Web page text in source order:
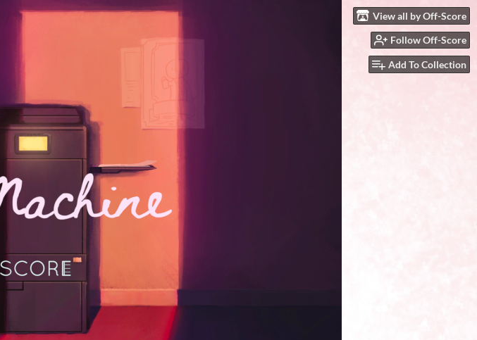
View all by Off-Score
Follow Off-Score
Add To Collection